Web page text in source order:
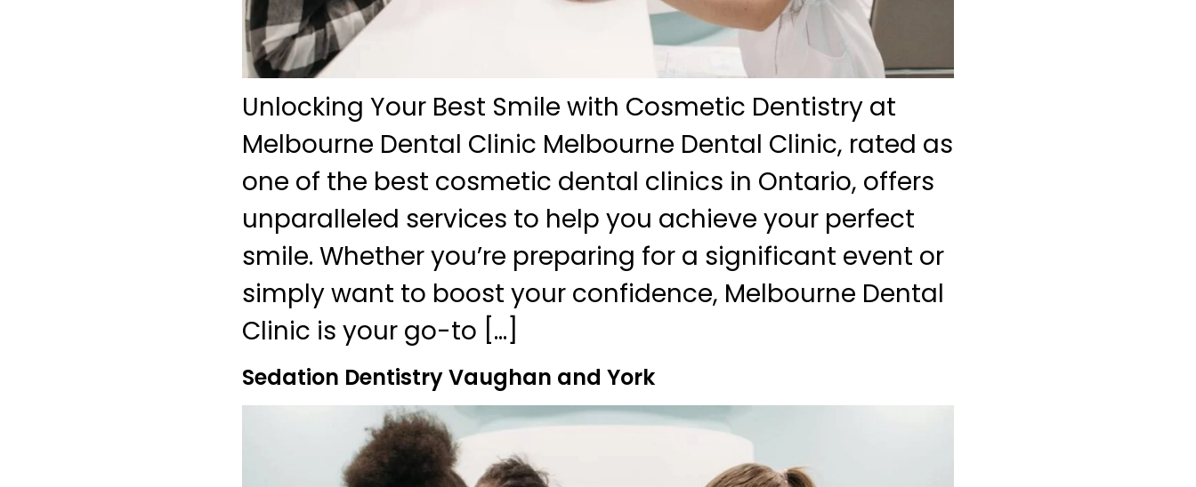
Unlocking Your Best Smile with Cosmetic Dentistry at
Melbourne Dental Clinic Melbourne Dental Clinic, rated as
one of the best cosmetic dental clinics in Ontario, offers
unparalleled services to help you achieve your perfect
smile. Whether you’re preparing for a significant event or
simply want to boost your confidence, Melbourne Dental
Clinic is your go-to […]
Sedation Dentistry Vaughan and York